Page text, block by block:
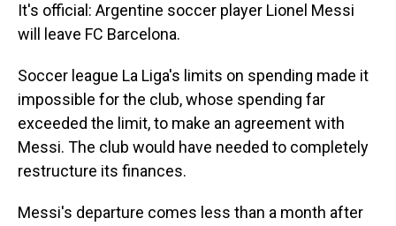
It's official: Argentine soccer player Lionel Messi
will leave FC Barcelona.
Soccer league La Liga's limits on spending made it
impossible for the club, whose spending far
exceeded the limit, to make an agreement with
Messi. The club would have needed to completely
restructure its finances.
Messi's departure comes less than a month after